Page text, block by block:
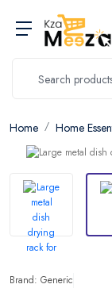
Home Home
Brand: Generic